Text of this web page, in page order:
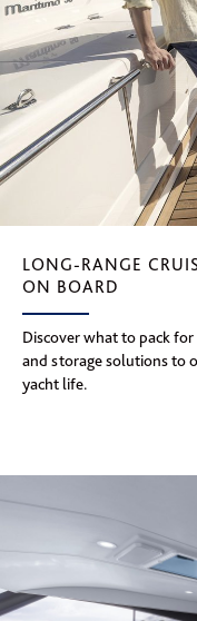
LONG-RANGE
ON BOARD
Discover what to pack
and storage solutions to
yacht life.